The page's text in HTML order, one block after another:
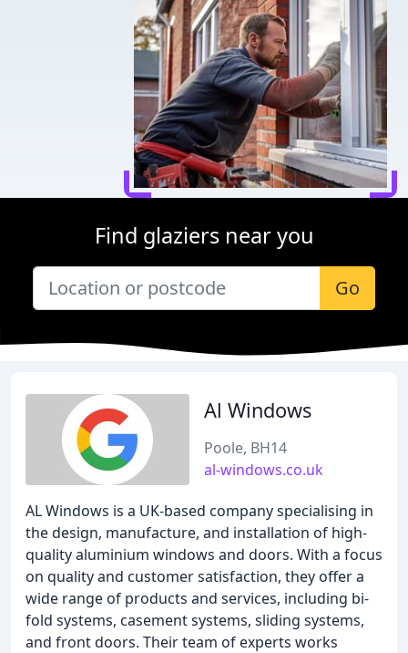
Find glaziers near you
Go
Al Windows
Poole, BH14
al-windows.co.uk
AL Windows is a UK-based company specialising in
the design, manufacture, and installation of high-
quality aluminium windows and doors. With a focus
on quality and customer satisfaction, they offer a
wide range of products and services, including bi-
fold systems, casement systems, sliding systems,
and front doors. Their team of experts works